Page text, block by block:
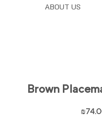
ABOUT US
Brown